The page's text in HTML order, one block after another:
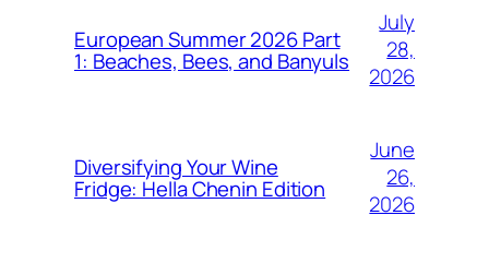
European Summer 2026 Part
1: Beaches, Bees, and Banyuls
July
28,
2026
Diversifying Your Wine
Fridge: Hella Chenin Edition
June
26,
2026